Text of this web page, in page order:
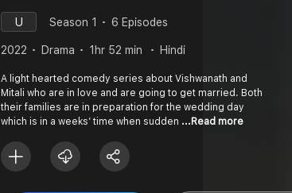
U Season 1 6 Episodes
2022 Drama 1hr 52 min Hindi
A light hearted comedy series about Vishwanath and
Mitali who are in love and are going to get married. Both
their families are in preparation for the wedding day
which is in a weeks’ time when sudden ...Read more